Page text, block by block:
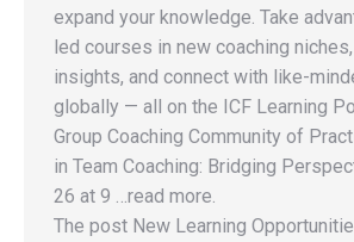
expand your knowledge. Take
led courses in new coaching
insights, and connect with like-
globally — all on the ICF Learning
Group Coaching Community of
in Team Coaching: Bridging
26 at 9 …read more.
The post New Learning